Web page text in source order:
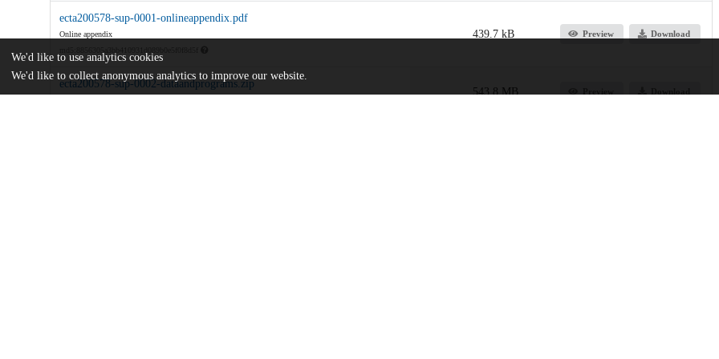
ecta200578-sup-0001-onlineappendix.pdf
Online appendix
439.7 kB Preview Download
ecta200578-sup-0002-dataandprograms.zip
543.8 MB
We'd like to use analytics cookies
We'd like to collect anonymous analytics to improve our website.